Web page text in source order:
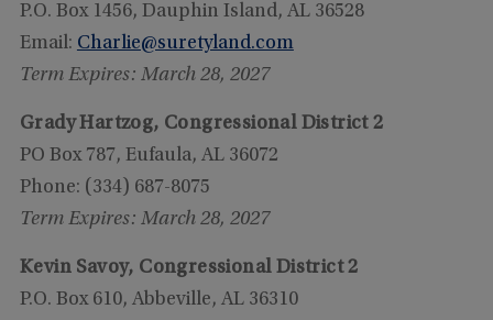
P.O. Box 1456, Dauphin Island, AL 36528
Email: Charlie@suretyland.com
Term Expires: March 28, 2027
Grady Hartzog, Congressional District 2
PO Box 787, Eufaula, AL 36072
Phone: (334) 687-8075
Term Expires: March 28, 2027
Kevin Savoy, Congressional District 2
P.O. Box 610, Abbeville, AL 36310